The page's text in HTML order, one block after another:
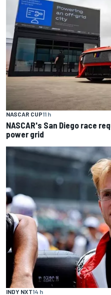
NASCAR CUP11 h
NASCAR's San Diego race
power grid
INDY NXT14 h